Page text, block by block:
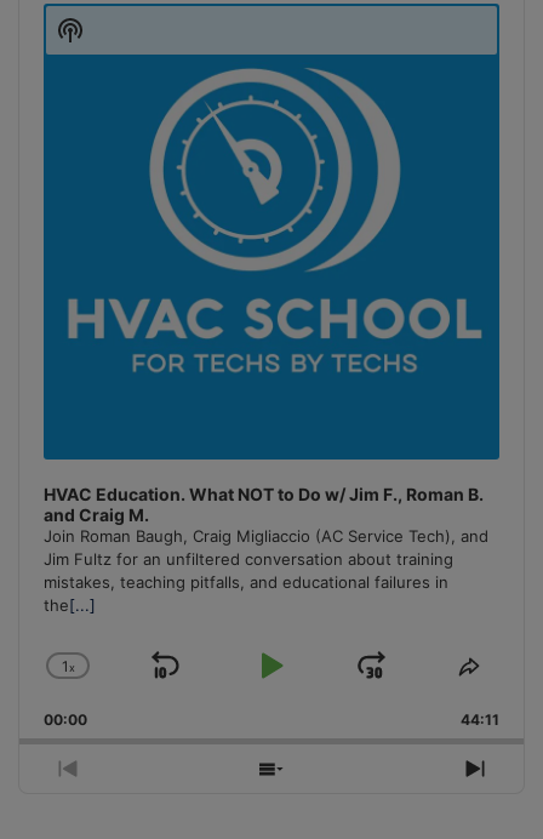
Player
HVAC Education. What NOT to Do w/ Jim F., Roman B.
and Craig M.
Join Roman Baugh, Craig Migliaccio (AC Service Tech), and
Jim Fultz for an unfiltered conversation about training
mistakes, teaching pitfalls, and educational failures in
the[...]
Change
Rate
1x
Skip
Play
Jump
Forward
Share
00:00 44:11
Previous
Show
Next
Show
Podcast